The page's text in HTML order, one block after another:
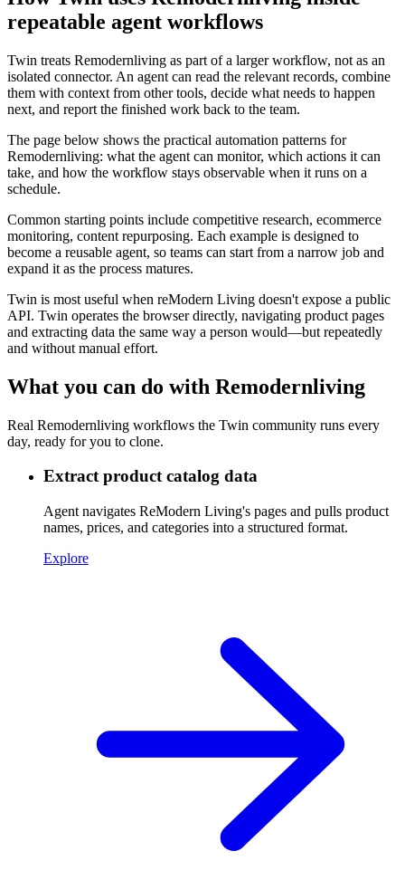
repeatable agent workflows
Twin treats Remodernliving as part of a larger workflow, not as an
isolated connector. An agent can read the relevant records, combine
them with context from other tools, decide what needs to happen
next, and report the finished work back to the team.
The page below shows the practical automation patterns for
Remodernliving: what the agent can monitor, which actions it can
take, and how the workflow stays observable when it runs on a
schedule.
Common starting points include competitive research, ecommerce
monitoring, content repurposing. Each example is designed to
become a reusable agent, so teams can start from a narrow job and
expand it as the process matures.
Twin is most useful when reModern Living doesn't expose a public
API. Twin operates the browser directly, navigating product pages
and extracting data the same way a person would—but repeatedly
and without manual effort.
What you can do with Remodernliving
Real Remodernliving workflows the Twin community runs every
day, ready for you to clone.
Extract product catalog data
Agent navigates ReModern Living's pages and pulls product
names, prices, and categories into a structured format.
Explore